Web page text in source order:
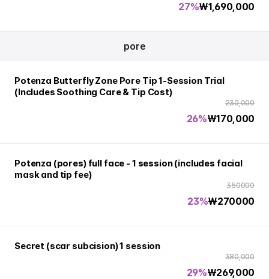
₩1,690,000
27%
pore
Potenza Butterfly Zone Pore Tip 1-Session Trial
(Includes Soothing Care & Tip Cost)
230,000
₩170,000
26%
Potenza (pores) full face - 1 session (includes facial
mask and tip fee)
350000
₩270000
23%
Secret (scar subcision) 1 session
380,000
₩269,000
29%